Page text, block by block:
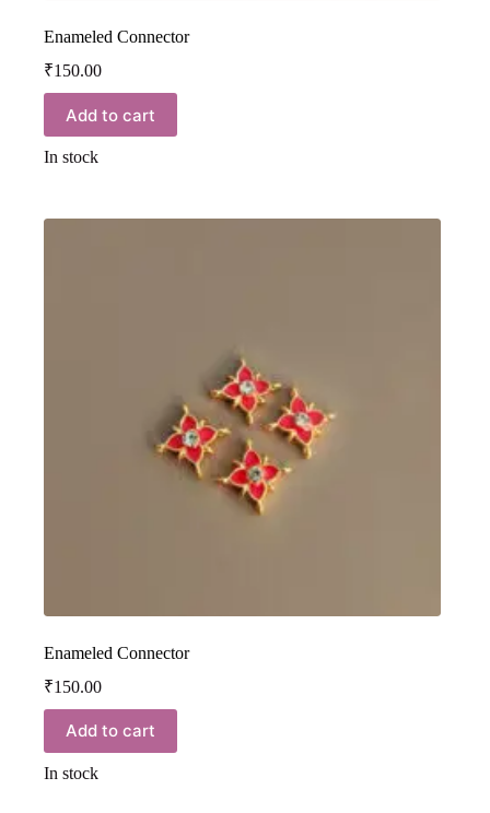
Enameled Connector
₹150.00
Add to cart
In stock
Enameled Connector
₹150.00
Add to cart
In stock